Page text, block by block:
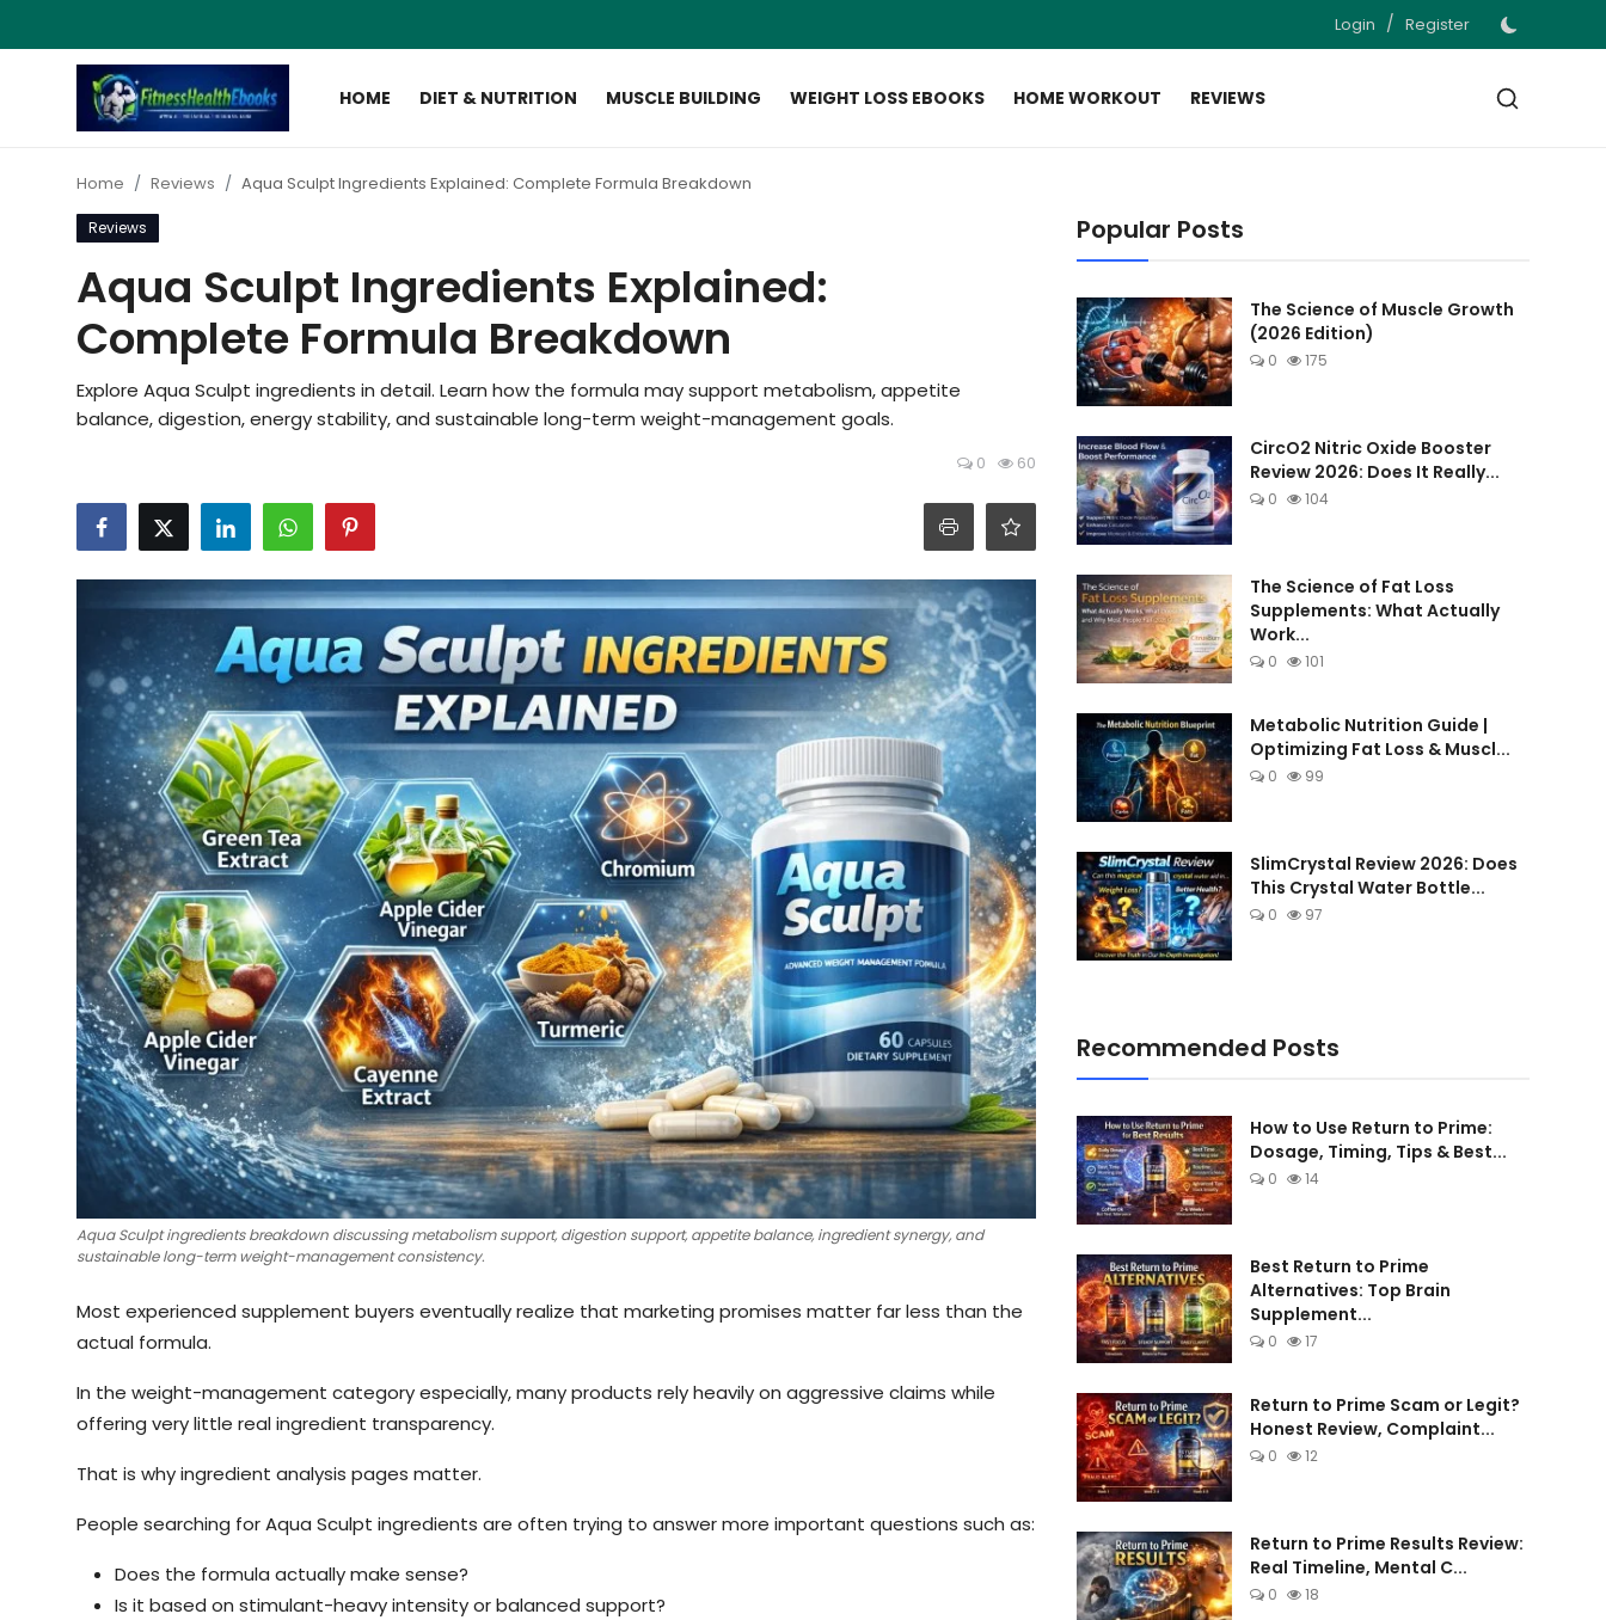
Login / Register
HOME DIET & NUTRITION MUSCLE BUILDING WEIGHT LOSS EBOOKS HOME WORKOUT
REVIEWS
Login
Register
Muscle Building
Weight Loss Ebooks
Home Workout
Home Reviews Aqua Sculpt Ingredients Explained: Complete Formula Breakdown
Reviews
Aqua Sculpt Ingredients Explained:
Complete Formula Breakdown
Explore Aqua Sculpt ingredients in detail. Learn how the formula may support metabolism, appetite
balance, digestion, energy stability, and sustainable long-term weight-management goals.
0 60
Aqua Sculpt ingredients breakdown discussing metabolism support, digestion support, appetite balance, ingredient synergy, and
sustainable long-term weight-management consistency.
Most experienced supplement buyers eventually realize that marketing promises matter far less than the
actual formula.
In the weight-management category especially, many products rely heavily on aggressive claims while
offering very little real ingredient transparency.
That is why ingredient analysis pages matter.
People searching for Aqua Sculpt ingredients are often trying to answer more important questions such as:
Does the formula actually make sense?
Is it based on stimulant-heavy intensity or balanced support?
Popular Posts
The Science of Muscle Growth
(2026 Edition)
0 175
CircO2 Nitric Oxide Booster
Review 2026: Does It Really...
0 104
The Science of Fat Loss
Supplements: What Actually
Work...
0 101
Metabolic Nutrition Guide |
Optimizing Fat Loss & Muscl...
0 99
SlimCrystal Review 2026: Does
This Crystal Water Bottle...
0 97
Recommended Posts
How to Use Return to Prime:
Dosage, Timing, Tips & Best...
0 14
Best Return to Prime
Alternatives: Top Brain
Supplement...
0 17
Return to Prime Scam or Legit?
Honest Review, Complaint...
0 12
Return to Prime Results Review:
Real Timeline, Mental C...
0 18